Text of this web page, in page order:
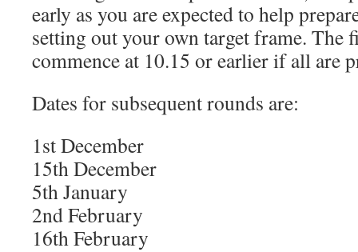
early as you are expected to help
setting out your own target frame. The
commence at 10.15 or earlier if all are
Dates for subsequent rounds are:
1st December
15th December
5th January
2nd February
16th February